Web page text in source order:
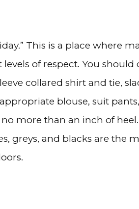
This is a place where
of respect. You
collared shirt and tie,
blouse, suit
more than an inch of
greys, and blacks are the